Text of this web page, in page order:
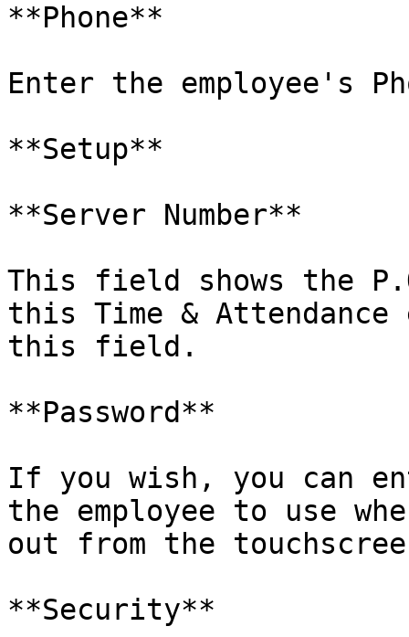
**Phone**
Enter the employee's
**Setup**
**Server Number**
This field shows the
this Time & Attendance
this field.
**Password**
If you wish, you can
the employee to use
out from the
**Security**